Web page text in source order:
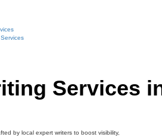
Services
by local expert writers to boost visibility,